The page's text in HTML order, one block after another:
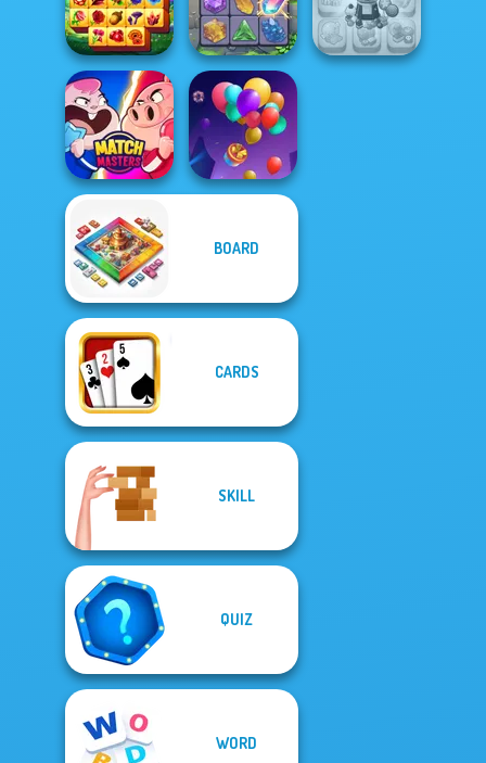
Put The Fruit
Together
Giant Sushi:
Merge Master
Wild West Match
Spring Tile
Master
Crystal Connect
Match Masters
BOARD
CARDS
SKILL
QUIZ
WORD